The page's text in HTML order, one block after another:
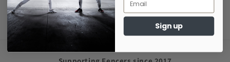
Sign up